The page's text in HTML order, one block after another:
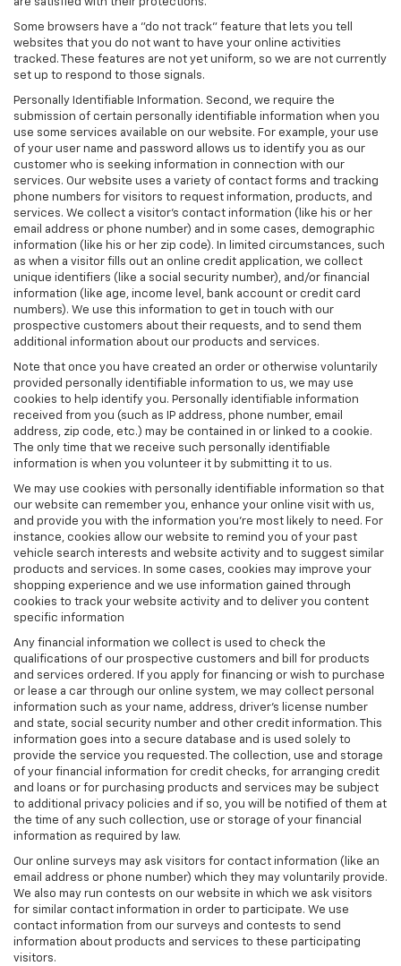
are satisfied with their protections.
Some browsers have a "do not track" feature that lets you tell
websites that you do not want to have your online activities
tracked. These features are not yet uniform, so we are not currently
set up to respond to those signals.
Personally Identifiable Information. Second, we require the
submission of certain personally identifiable information when you
use some services available on our website. For example, your use
of your user name and password allows us to identify you as our
customer who is seeking information in connection with our
services. Our website uses a variety of contact forms and tracking
phone numbers for visitors to request information, products, and
services. We collect a visitor's contact information (like his or her
email address or phone number) and in some cases, demographic
information (like his or her zip code). In limited circumstances, such
as when a visitor fills out an online credit application, we collect
unique identifiers (like a social security number), and/or financial
information (like age, income level, bank account or credit card
numbers). We use this information to get in touch with our
prospective customers about their requests, and to send them
additional information about our products and services.
Note that once you have created an order or otherwise voluntarily
provided personally identifiable information to us, we may use
cookies to help identify you. Personally identifiable information
received from you (such as IP address, phone number, email
address, zip code, etc.) may be contained in or linked to a cookie.
The only time that we receive such personally identifiable
information is when you volunteer it by submitting it to us.
We may use cookies with personally identifiable information so that
our website can remember you, enhance your online visit with us,
and provide you with the information you're most likely to need. For
instance, cookies allow our website to remind you of your past
vehicle search interests and website activity and to suggest similar
products and services. In some cases, cookies may improve your
shopping experience and we use information gained through
cookies to track your website activity and to deliver you content
specific information
Any financial information we collect is used to check the
qualifications of our prospective customers and bill for products
and services ordered. If you apply for financing or wish to purchase
or lease a car through our online system, we may collect personal
information such as your name, address, driver's license number
and state, social security number and other credit information. This
information goes into a secure database and is used solely to
provide the service you requested. The collection, use and storage
of your financial information for credit checks, for arranging credit
and loans or for purchasing products and services may be subject
to additional privacy policies and if so, you will be notified of them at
the time of any such collection, use or storage of your financial
information as required by law.
Our online surveys may ask visitors for contact information (like an
email address or phone number) which they may voluntarily provide.
We also may run contests on our website in which we ask visitors
for similar contact information in order to participate. We use
contact information from our surveys and contests to send
information about products and services to these participating
visitors.